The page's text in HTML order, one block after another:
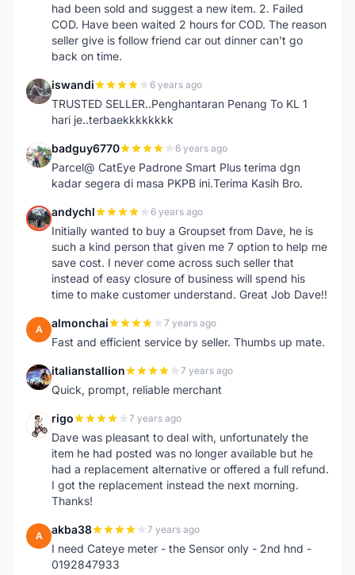
had been sold and suggest a new item. 2. Failed
COD. Have been waited 2 hours for COD. The reason
seller give is follow friend car out dinner can't go
back on time.
I iswandi 6 years ago
TRUSTED SELLER..Penghantaran Penang To KL 1
hari je..terbaekkkkkkkk
B badguy6770 6 years ago
Parcel@ CatEye Padrone Smart Plus terima dgn
kadar segera di masa PKPB ini.Terima Kasih Bro.
A andychl 6 years ago
Initially wanted to buy a Groupset from Dave, he is
such a kind person that given me 7 option to help me
save cost. I never come across such seller that
instead of easy closure of business will spend his
time to make customer understand. Great Job Dave!!
A almonchai 7 years ago
Fast and efficient service by seller. Thumbs up mate.
I italianstallion 7 years ago
Quick, prompt, reliable merchant
R rigo 7 years ago
Dave was pleasant to deal with, unfortunately the
item he had posted was no longer available but he
had a replacement alternative or offered a full refund.
I got the replacement instead the next morning.
Thanks!
A akba38 7 years ago
I need Cateye meter - the Sensor only - 2nd hnd -
0192847933